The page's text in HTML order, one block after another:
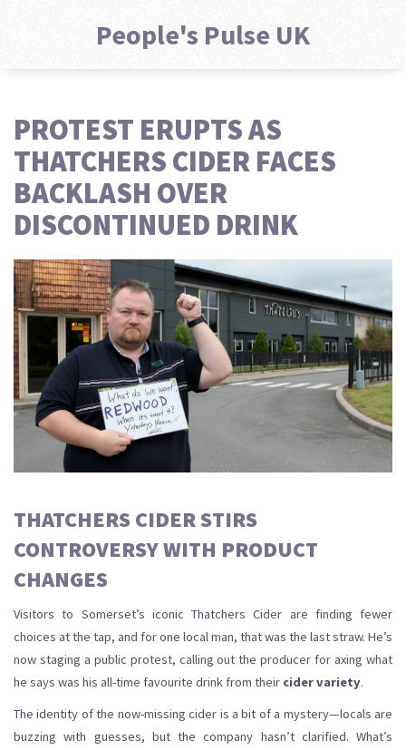
People's Pulse UK
PROTEST ERUPTS AS
THATCHERS CIDER FACES
BACKLASH OVER
DISCONTINUED DRINK
THATCHERS CIDER STIRS
CONTROVERSY WITH PRODUCT
CHANGES
Visitors to Somerset’s iconic Thatchers Cider are finding fewer
choices at the tap, and for one local man, that was the last straw. He’s
now staging a public protest, calling out the producer for axing what
he says was his all-time favourite drink from their cider variety.
The identity of the now-missing cider is a bit of a mystery—locals are
buzzing with guesses, but the company hasn’t clarified. What’s